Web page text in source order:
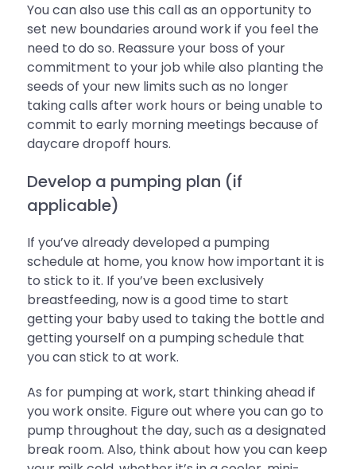
You can also use this call as an opportunity to
set new boundaries around work if you feel the
need to do so. Reassure your boss of your
commitment to your job while also planting the
seeds of your new limits such as no longer
taking calls after work hours or being unable to
commit to early morning meetings because of
daycare dropoff hours.
Develop a pumping plan (if
applicable)
If you’ve already developed a pumping
schedule at home, you know how important it is
to stick to it. If you’ve been exclusively
breastfeeding, now is a good time to start
getting your baby used to taking the bottle and
getting yourself on a pumping schedule that
you can stick to at work.
As for pumping at work, start thinking ahead if
you work onsite. Figure out where you can go to
pump throughout the day, such as a designated
break room. Also, think about how you can keep